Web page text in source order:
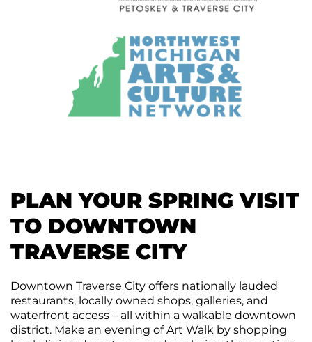
PLAN YOUR SPRING VISIT
TO DOWNTOWN
TRAVERSE CITY
Downtown Traverse City offers nationally lauded
restaurants, locally owned shops, galleries, and
waterfront access – all within a walkable downtown
district. Make an evening of Art Walk by shopping